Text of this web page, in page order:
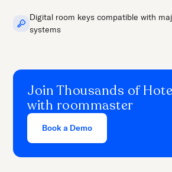
Digital room keys compatible with
systems
Join Thousands of
with roommaster
Book a Demo